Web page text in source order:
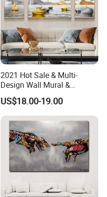
2021 Hot Sale & Multi-
Design Wall Mural &
Painting
US$18.00-19.00